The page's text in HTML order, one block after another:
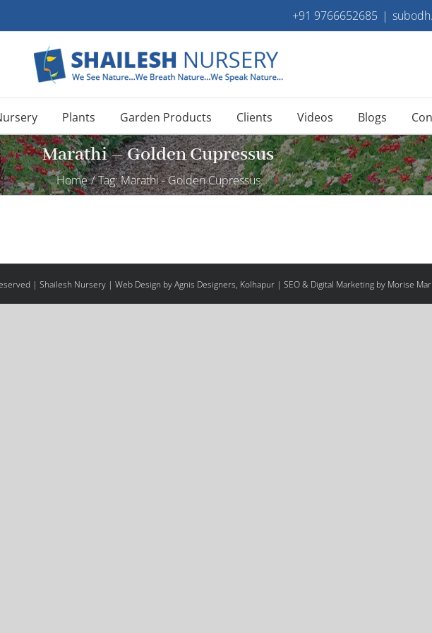
+91 9766652685 |
Plants Garden Products Clients Videos Blogs
Marathi – Golden Cupressus
Home / Tag:Marathi - Golden Cupressus
| Shailesh Nursery | Web Design by Agnis Designers, Kolhapur| SEO & Digital Marketing by Morise